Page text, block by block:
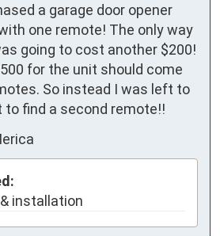
a garage door opener
one remote! The only way
going to cost another $200!
for the unit should come
So instead I was left to
find a second remote!!
installation